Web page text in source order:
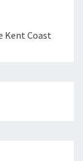
Kent Coast